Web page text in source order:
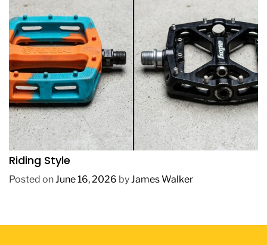
REVIEWS
How to Choose BMX Pedals Based on Your
Riding Style
Posted onJune 16, 2026 byJames Walker